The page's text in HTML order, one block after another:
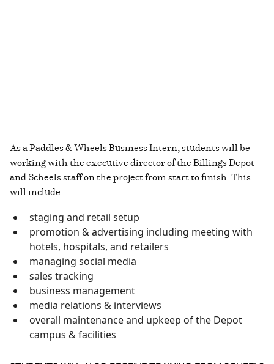
As a Paddles & Wheels Business Intern, students will be
working with the executive director of the Billings Depot
and Scheels staff on the project from start to finish. This
will include:
staging and retail setup
promotion & advertising including meeting with
hotels, hospitals, and retailers
managing social media
sales tracking
business management
media relations & interviews
overall maintenance and upkeep of the Depot
campus & facilities